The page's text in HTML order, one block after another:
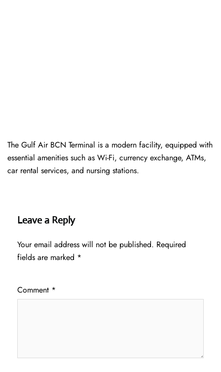
The Gulf Air BCN Terminal is a modern facility, equipped with
essential amenities such as Wi-Fi, currency exchange, ATMs,
car rental services, and nursing stations.
Leave a Reply
Your email address will not be published. Required
fields are marked *
Comment *